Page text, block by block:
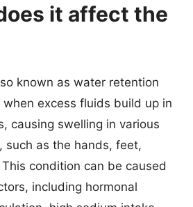
it affect the
known as water retention
excess fluids build up in
causing swelling in various
such as the hands, feet,
condition can be caused
including hormonal